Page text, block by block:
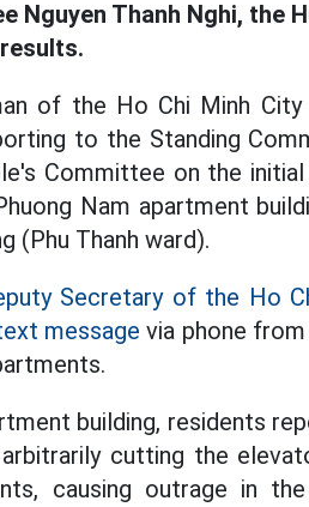
Nguyen Thanh Nghi, the
of the Ho Chi Minh
to the Standing
Committee on the
Nam apartment
(Phu Thanh ward).
Secretary of the Ho
message via phone
building, residents
cutting the
causing outrage in